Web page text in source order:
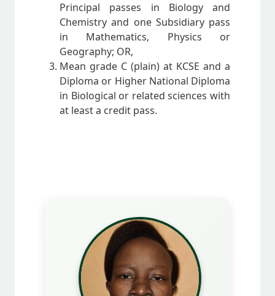
Principal passes in Biology and
Chemistry and one Subsidiary pass
in Mathematics, Physics or
Geography; OR,
Mean grade C (plain) at KCSE and a
Diploma or Higher National Diploma
in Biological or related sciences with
at least a credit pass.